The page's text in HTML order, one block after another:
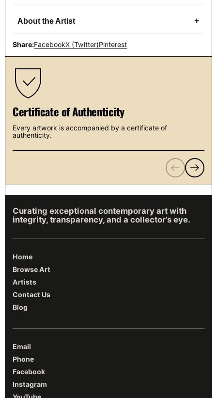
About the Artist +
Share:FacebookX (Twitter)Pinterest
Certificate of Authenticity
Every artwork is accompanied by a certificate of
authenticity.
PreviousNext
Curating exceptional contemporary art with
integrity, transparency, and a collector’s eye.
Home
Browse Art
Artists
Contact Us
Blog
Email
Phone
Facebook
Instagram